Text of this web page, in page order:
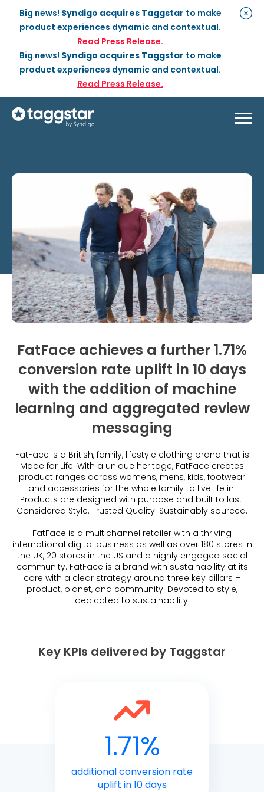
Big news! Syndigo acquires Taggstar to make
product experiences dynamic and contextual.
Read Press Release.
Big news! Syndigo acquires Taggstar to make
product experiences dynamic and contextual.
Read Press Release.
Social Proof
Enterprise Plan
Social Proof Pro Plan
Attribute Messaging
Dynamic Badging
What is Social Proof?
Customer Stories
Optimization
Customer SuccessManagement
Services
Industries
Customer Stories
Retail
Home & DIY
Fashion
Luxury
Beauty
Customer Stories
Customer Stories
Resources
Blogs
FAQs
Videos & Webinars
eBooks & Reports
Conversion Calculator
About Us
About Taggstar
Our Ecosystem
Contact us
Press
Jobs
Giving Back
What is Social Proof?
FatFace achieves a further 1.71%
conversion rate uplift in 10 days
with the addition of machine
learning and aggregated review
messaging
FatFace is a British, family, lifestyle clothing brand that is
Made for Life. With a unique heritage, FatFace creates
product ranges across womens, mens, kids, footwear
and accessories for the whole family to live life in​.
Products are designed with purpose and built to last.
Considered Style. Trusted Quality. Sustainably sourced.
FatFace is a multichannel retailer with a thriving
international digital business as well as over 180 stores in
the UK, 20 stores in the US and a highly engaged social
community. FatFace is a brand with sustainability at its
core with a clear strategy around three key pillars –
product, planet, and community. Devoted to style,
dedicated to sustainability.
Key KPIs delivered by Taggstar
1.71%
additional conversion rate
uplift in 10 days